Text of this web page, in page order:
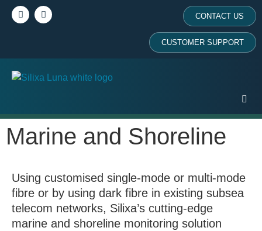
CONTACT US
CUSTOMER SUPPORT
Marine and Shoreline
Using customised single-mode or multi-mode
fibre or by using dark fibre in existing subsea
telecom networks, Silixa’s cutting-edge
marine and shoreline monitoring solution